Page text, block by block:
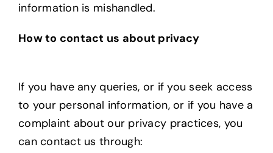
information is mishandled.
How to contact us about privacy
If you have any queries, or if you seek access
to your personal information, or if you have a
complaint about our privacy practices, you
can contact us through: